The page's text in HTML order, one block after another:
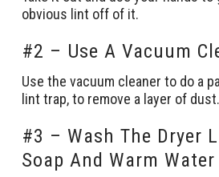
obvious lint off of it.
#2 – Use A Vacuum
Use the vacuum cleaner to do a
lint trap, to remove a layer of dust.
#3 – Wash The Dryer
Soap And Warm Water